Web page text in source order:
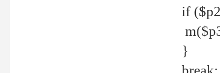
if
}